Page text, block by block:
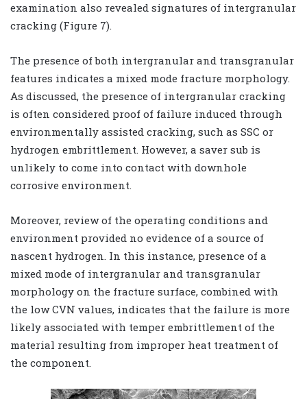
examination also revealed signatures of intergranular
cracking (Figure 7).
The presence of both intergranular and transgranular
features indicates a mixed mode fracture morphology.
As discussed, the presence of intergranular cracking
is often considered proof of failure induced through
environmentally assisted cracking, such as SSC or
hydrogen embrittlement. However, a saver sub is
unlikely to come into contact with downhole
corrosive environment.
Moreover, review of the operating conditions and
environment provided no evidence of a source of
nascent hydrogen. In this instance, presence of a
mixed mode of intergranular and transgranular
morphology on the fracture surface, combined with
the low CVN values, indicates that the failure is more
likely associated with temper embrittlement of the
material resulting from improper heat treatment of
the component.